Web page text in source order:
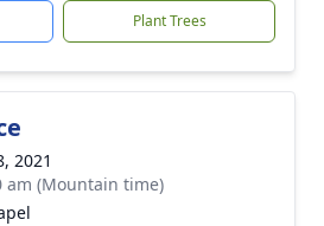
Plant Trees
2021
am (Mountain time)